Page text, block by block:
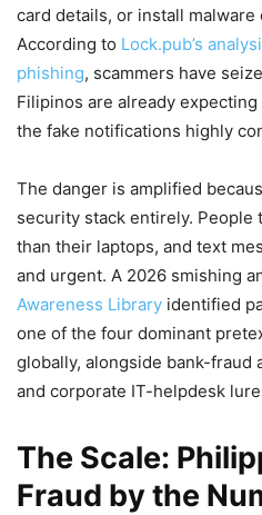
card details, or install malware
According to Lock.pub’s
phishing, scammers have
Filipinos are already
the fake notifications highly
The danger is amplified
security stack entirely.
than their laptops, and text
and urgent. A 2026 smishing
Awareness Library identified
one of the four dominant
globally, alongside bank-
and corporate IT-helpdesk
The Scale:
Fraud by the